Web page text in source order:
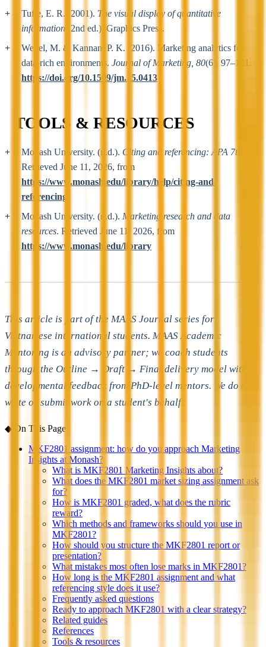
Tufte, E. R. (2001). The visual display of quantitative
information (2nd ed.). Graphics Press.
Wedel, M. & Kannan, P. K. (2016). Marketing analytics for
data-rich environments. Journal of Marketing, 80(6), 97–121.
https://doi.org/10.1509/jm.15.0413
TOOLS & RESOURCES
Monash University. (n.d.). Citing and referencing: APA 7th
Retrieved June 11, 2026, from
https://www.monash.edu/library/help/citing-and-
referencing
Monash University. (n.d.). Marketing research and data
resources. Retrieved June 11, 2026, from
https://www.monash.edu/library
This article is part of the MAAS Journal series for
Vietnamese international students. MAAS Academic
Mentoring is an advisory partner; we coach students
through the Outline → Draft → Final delivery model with
developmental feedback from PhD-level mentors. We do not
write or submit work on a student's behalf.
◆ On This Page
MKF2801 assignment: how do you approach Marketing
Insights at Monash?
What is MKF2801 Marketing Insights about?
What does the MKF2801 market sizing assignment ask
for?
How is MKF2801 graded, what does the rubric
reward?
Which methods and frameworks should you use in
MKF2801?
How should you structure the MKF2801 report or
presentation?
What mistakes most often lose marks in MKF2801?
How long is the MKF2801 assignment and what
referencing style does it use?
Frequently asked questions
Ready to approach MKF2801 with a clear strategy?
Related guides
References
Tools & resources